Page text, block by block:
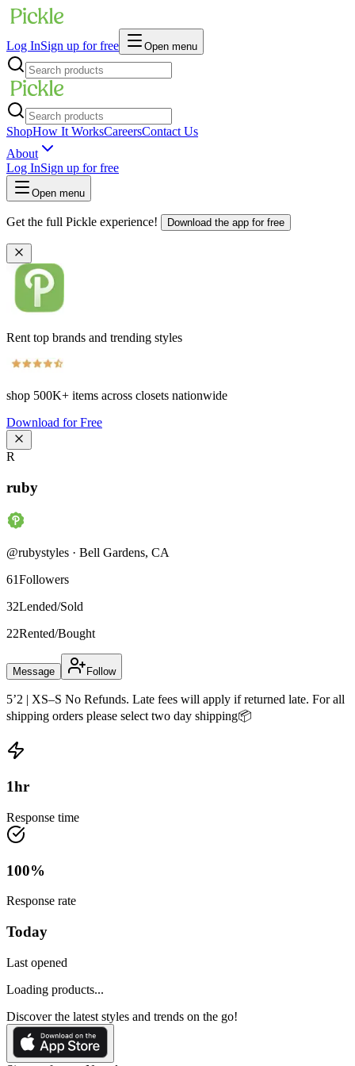
Log InSign up for free Open menu
ShopHow It WorksCareersContact Us
About
Log InSign up for free
Open menu
Get the full Pickle experience! Download the app for free
Rent top brands and trending styles
shop 500K+ items across closets nationwide
Download for Free
R
ruby
@rubystyles · Bell Gardens, CA
61Followers
32Lended/Sold
22Rented/Bought
Message Follow
5’2 | XS–S No Refunds. Late fees will apply if returned late. For all
shipping orders please select two day shipping📦
1hr
Response time
100%
Response rate
Today
Last opened
Loading products...
Discover the latest styles and trends on the go!